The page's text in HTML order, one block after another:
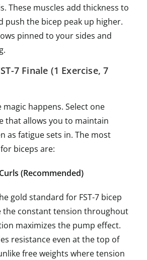
These muscles add thickness to
push the bicep peak up higher.
pinned to your sides and
7 Finale (1 Exercise, 7
magic happens. Select one
that allows you to maintain
as fatigue sets in. The most
biceps are:
(Recommended)
gold standard for FST-7 bicep
the constant tension throughout
maximizes the pump effect.
resistance even at the top of
free weights where tension